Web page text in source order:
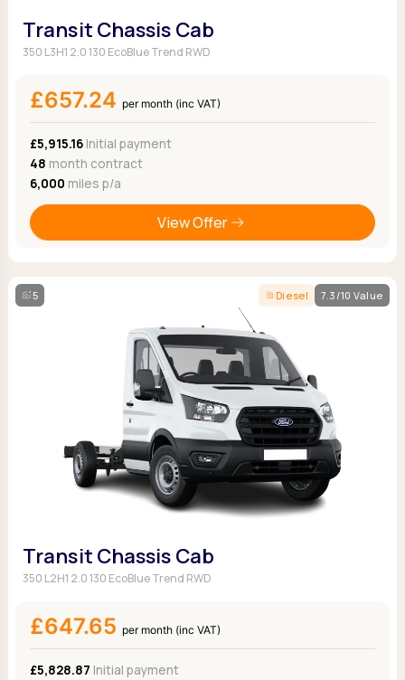
Transit Chassis Cab
350 L3H1 2.0 130 EcoBlue Trend RWD
£657.24 per month (inc VAT)
£5,915.16Initial payment
48 month contract
6,000 miles p/a
View Offer
5 Diesel 7.3/10 Value
Transit Chassis Cab
350 L2H1 2.0 130 EcoBlue Trend RWD
£647.65 per month (inc VAT)
£5,828.87 Initial payment